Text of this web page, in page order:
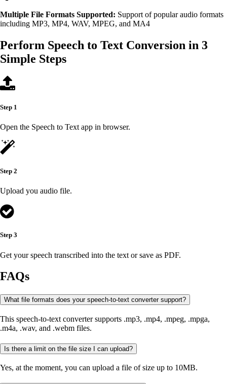
Multiple File Formats Supported: Support of popular audio formats
including MP3, MP4, WAV, MPEG, and MA4
Perform Speech to Text Conversion in 3
Simple Steps
Step 1
Open the Speech to Text app in browser.
Step 2
Upload you audio file.
Step 3
Get your speech transcribed into the text or save as PDF.
FAQs
What file formats does your speech-to-text converter support?
This speech-to-text converter supports .mp3, .mp4, .mpeg, .mpga,
.m4a, .wav, and .webm files.
Is there a limit on the file size I can upload?
Yes, at the moment, you can upload a file of size up to 10MB.